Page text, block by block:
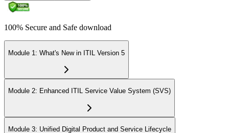
100% Secure and Safe download
Module 1: What's New in ITIL Version 5
Module 2: Enhanced ITIL Service Value System (SVS)
Module 3: Unified Digital Product and Service Lifecycle